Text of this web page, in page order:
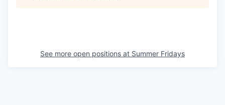
See more open positions at Summer Fridays